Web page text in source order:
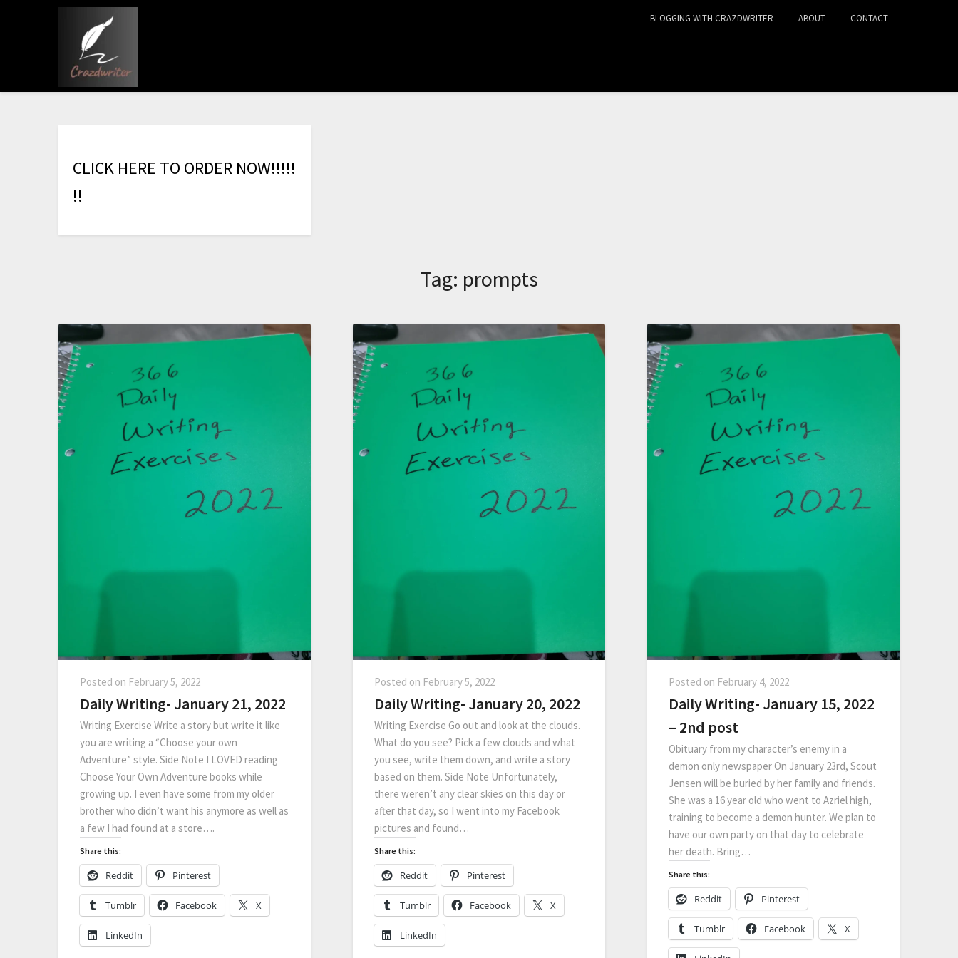
BLOGGING WITH CRAZDWRITER ABOUT CONTACT
CLICK HERE TO ORDER NOW!!!!!
!!
Tag: prompts
Posted on February 5, 2022
Daily Writing- January 21, 2022
Writing Exercise Write a story but write it like
you are writing a “Choose your own
Adventure” style. Side Note I LOVED reading
Choose Your Own Adventure books while
growing up. I even have some from my older
brother who didn’t want his anymore as well as
a few I had found at a store….
Share this:
Reddit Pinterest
Tumblr Facebook X
LinkedIn
Posted on February 5, 2022
Daily Writing- January 20, 2022
Writing Exercise Go out and look at the clouds.
What do you see? Pick a few clouds and what
you see, write them down, and write a story
based on them. Side Note Unfortunately,
there weren’t any clear skies on this day or
after that day, so I went into my Facebook
pictures and found…
Share this:
Reddit Pinterest
Tumblr Facebook X
LinkedIn
Posted on February 4, 2022
Daily Writing- January 15, 2022
– 2nd post
Obituary from my character’s enemy in a
demon only newspaper On January 23rd, Scout
Jensen will be buried by her family and friends.
She was a 16 year old who went to Azriel high,
training to become a demon hunter. We plan to
have our own party on that day to celebrate
her death. Bring…
Share this:
Reddit Pinterest
Tumblr Facebook X